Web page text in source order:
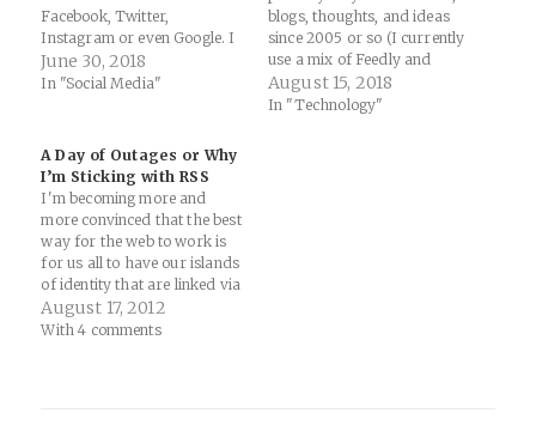
Facebook, Twitter,
Instagram or even Google. I
look back fondly on the early
2000's when we all had our
quotes there. I was just
reminiscing about blogrolls
this…
June 30, 2018
In "Social Media"
blogs, thoughts, and ideas
since 2005 or so (I currently
use a mix of Feedly and
NewsBlur as my RSS
readers, and both are
August 15, 2018
In "Technology"
A Day of Outages or Why
I’m Sticking with RSS
I'm becoming more and
more convinced that the best
way for the web to work is
for us all to have our islands
of identity that are linked via
coral reefs and
communication channels.
August 17, 2012
With 4 comments